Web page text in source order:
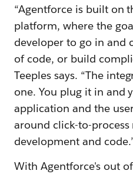
“Agentforce is built on
platform, where the
developer to go in and
of code, or build
Teeples says. “The
one. You plug it in and
application and the
around click-to-
development and
With Agentforce's out